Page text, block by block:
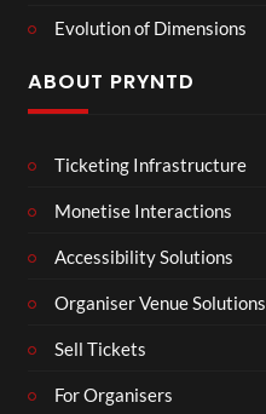
Evolution of Dimensions
ABOUT PRYNTD
Ticketing Infrastructure
Monetise Interactions
Accessibility Solutions
Organiser Venue Solutions
Sell Tickets
For Organisers